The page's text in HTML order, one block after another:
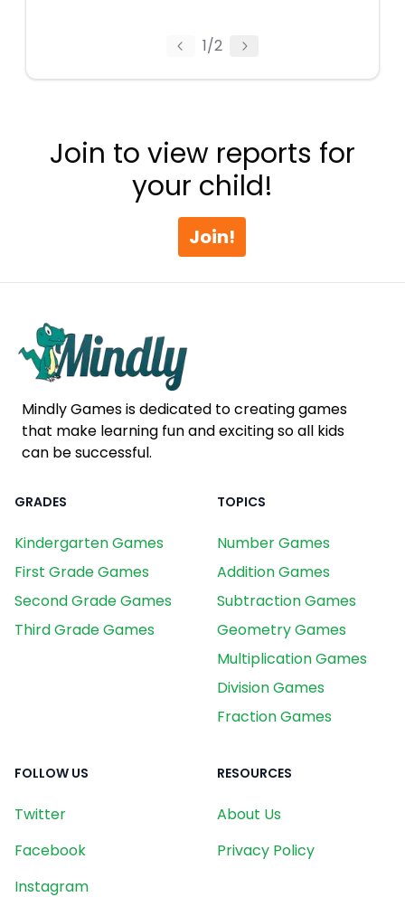
1/2
Join to view reports for
your child!
Join!
Mindly Games is dedicated to creating games
that make learning fun and exciting so all kids
can be successful.
GRADES
Kindergarten Games
First Grade Games
Second Grade Games
Third Grade Games
TOPICS
Number Games
Addition Games
Subtraction Games
Geometry Games
Multiplication Games
Division Games
Fraction Games
FOLLOW US
Twitter
Facebook
Instagram
RESOURCES
About Us
Privacy Policy